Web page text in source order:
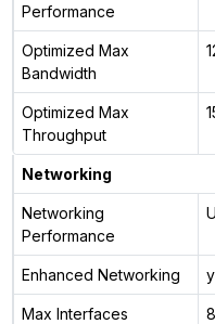
Performance
Optimized Max
Bandwidth
Optimized Max
Throughput
Networking
Networking
Performance
Enhanced Networking
Max Interfaces 8